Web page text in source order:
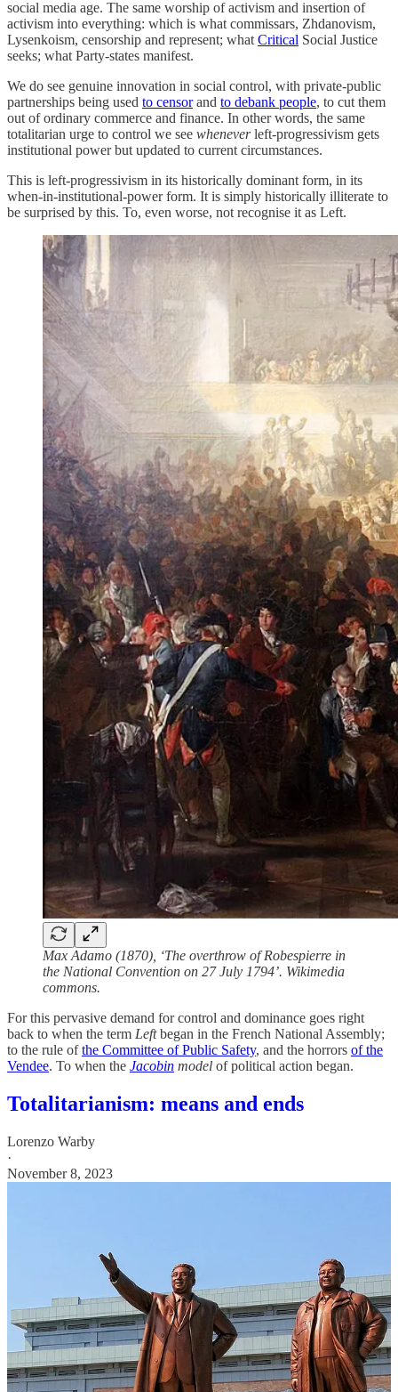
social media age. The same worship of activism and insertion of
activism into everything: which is what commissars, Zhdanovism,
Lysenkoism, censorship and represent; what Critical Social Justice
seeks; what Party-states manifest.
We do see genuine innovation in social control, with private-public
partnerships being used to censorand to debank people, to cut them
out of ordinary commerce and finance. In other words, the same
totalitarian urge to control we see wheneverleft-progressivism gets
institutional power but updated to current circumstances.
This is left-progressivism in its historically dominant form, in its
when-in-institutional-power form. It is simply historically illiterate to
be surprised by this. To, even worse, not recognise it as Left.
Max Adamo (1870), ‘The overthrow of Robespierre in
the National Convention on 27 July 1794’. Wikimedia
commons.
For this pervasive demand for control and dominance goes right
back to when the term Leftbegan in the French National Assembly;
to the rule ofthe Committee of Public Safety, and the horrors of the
Vendee. To when the Jacobin model of political action began.
Totalitarianism: means and ends
Lorenzo Warby
·
November 8, 2023